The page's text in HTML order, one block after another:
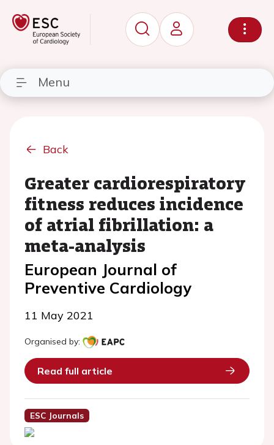
Menu
Back
Greater cardiorespiratory
fitness reduces incidence
of atrial fibrillation: a
meta-analysis
European Journal of
Preventive Cardiology
11 May 2021
Organised by:
Read full article
ESC Journals